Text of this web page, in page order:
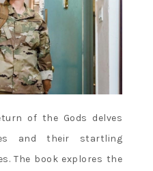
of the Gods delves
and their startling
The book explores the